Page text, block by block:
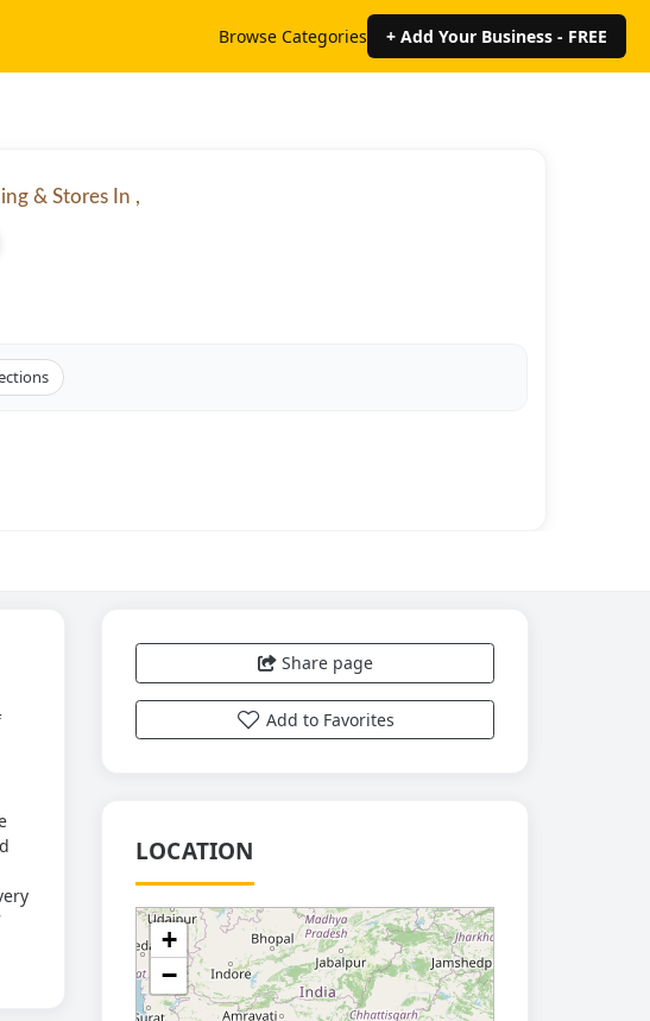
Browse Categories + Add Your Business - FREE
& Stores In ,
Share page
Add to Favorites
LOCATION
+
−